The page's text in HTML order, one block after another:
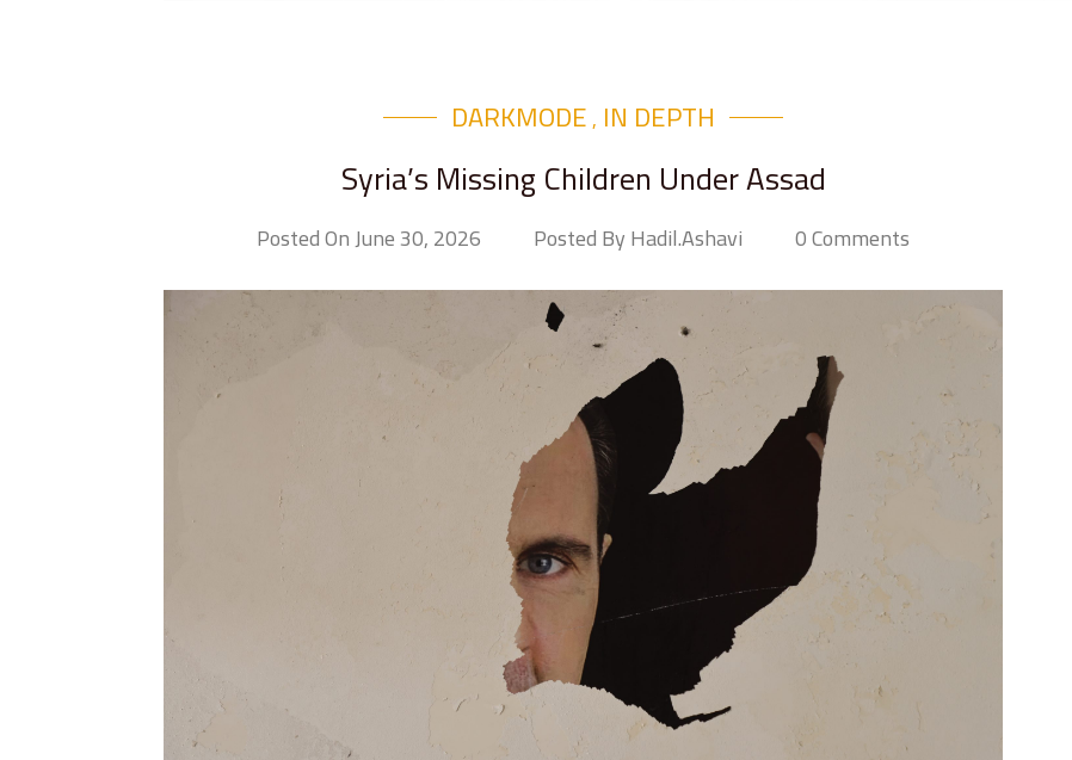
DARKMODE, IN DEPTH
Syria’s Missing Children Under Assad
Posted On June 30, 2026 Posted By Hadil.ashavi 0 Comments